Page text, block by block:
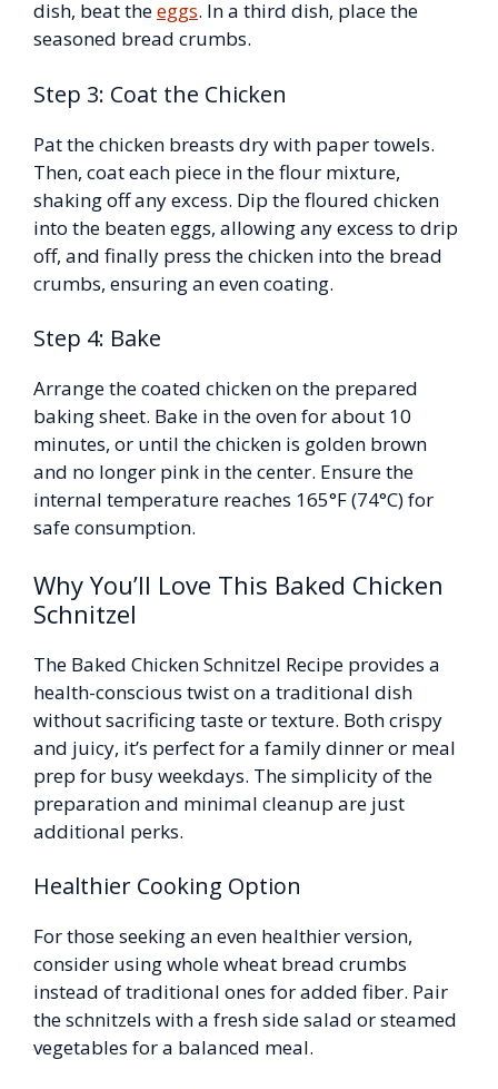
dish, beat theeggs. In a third dish, place the
seasoned bread crumbs.
Step 3: Coat the Chicken
Pat the chicken breasts dry with paper towels.
Then, coat each piece in the flour mixture,
shaking off any excess. Dip the floured chicken
into the beaten eggs, allowing any excess to drip
off, and finally press the chicken into the bread
crumbs, ensuring an even coating.
Step 4: Bake
Arrange the coated chicken on the prepared
baking sheet. Bake in the oven for about 10
minutes, or until the chicken is golden brown
and no longer pink in the center. Ensure the
internal temperature reaches 165°F (74°C) for
safe consumption.
Why You’ll Love This Baked Chicken
Schnitzel
The Baked Chicken Schnitzel Recipe provides a
health-conscious twist on a traditional dish
without sacrificing taste or texture. Both crispy
and juicy, it’s perfect for a family dinner or meal
prep for busy weekdays. The simplicity of the
preparation and minimal cleanup are just
additional perks.
Healthier Cooking Option
For those seeking an even healthier version,
consider using whole wheat bread crumbs
instead of traditional ones for added fiber. Pair
the schnitzels with a fresh side salad or steamed
vegetables for a balanced meal.